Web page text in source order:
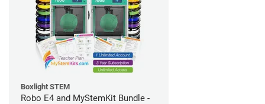
Boxlight STEM
Robo E4 and MyStemKit Bundle -